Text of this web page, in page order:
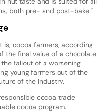
both pre- and post-bake.”
cocoa farmers, according
the final value of a chocolate
fallout of a worsening
young farmers out of the
of the industry.
cocoa trade
cocoa program.